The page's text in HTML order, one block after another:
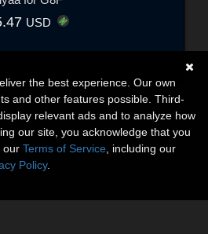
USD
the best experience. Our own
and other features possible. Third-
relevant ads and to analyze how
our site, you acknowledge that you
our Terms of Service , including our
Policy.